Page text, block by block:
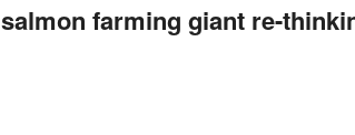
farming giant re-